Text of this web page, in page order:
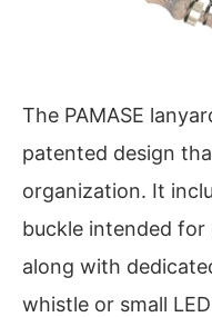
The PAMASE
patented design
organization. It
buckle intended for
along with
whistle or small